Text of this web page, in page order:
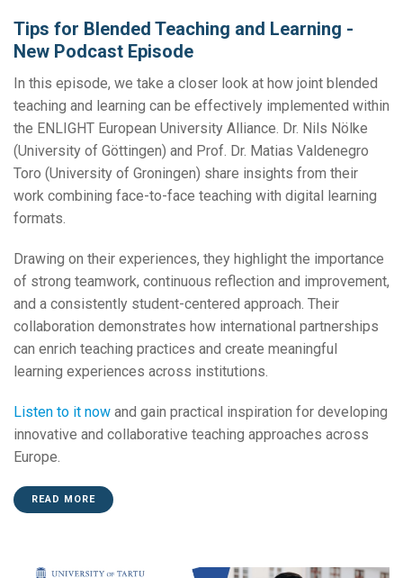
Tips for Blended Teaching and Learning -
New Podcast Episode
In this episode, we take a closer look at how joint blended
teaching and learning can be effectively implemented within
the ENLIGHT European University Alliance. Dr. Nils Nölke
(University of Göttingen) and Prof. Dr. Matias Valdenegro
Toro (University of Groningen) share insights from their
work combining face-to-face teaching with digital learning
formats.
Drawing on their experiences, they highlight the importance
of strong teamwork, continuous reflection and improvement,
and a consistently student-centered approach. Their
collaboration demonstrates how international partnerships
can enrich teaching practices and create meaningful
learning experiences across institutions.
Listen to it now and gain practical inspiration for developing
innovative and collaborative teaching approaches across
Europe.
READ MORE